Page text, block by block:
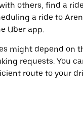
others, find a
a ride to
Uber app.
might depend on
requests. You
route to your